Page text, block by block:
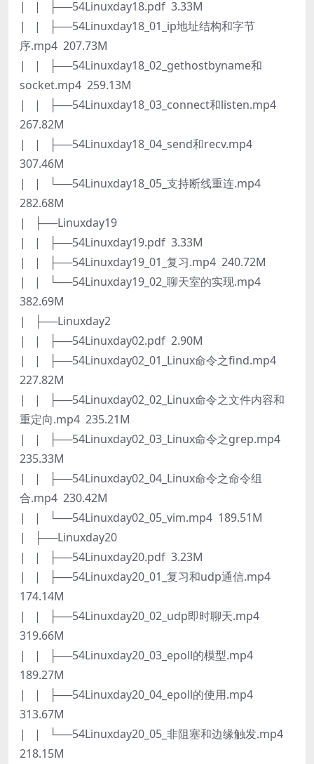
| | ├──54Linuxday18.pdf 3.33M
| | ├──54Linuxday18_01_ip地址结构和字节
序.mp4 207.73M
| | ├──54Linuxday18_02_gethostbyname和
socket.mp4 259.13M
| | ├──54Linuxday18_03_connect和listen.mp4
267.82M
| | ├──54Linuxday18_04_send和recv.mp4
307.46M
| | └──54Linuxday18_05_支持断线重连.mp4
282.68M
| ├──Linuxday19
| | ├──54Linuxday19.pdf 3.33M
| | ├──54Linuxday19_01_复习.mp4 240.72M
| | └──54Linuxday19_02_聊天室的实现.mp4
382.69M
| ├──Linuxday2
| | ├──54Linuxday02.pdf 2.90M
| | ├──54Linuxday02_01_Linux命令之find.mp4
227.82M
| | ├──54Linuxday02_02_Linux命令之文件内容和
重定向.mp4 235.21M
| | ├──54Linuxday02_03_Linux命令之grep.mp4
235.33M
| | ├──54Linuxday02_04_Linux命令之命令组
合.mp4 230.42M
| | └──54Linuxday02_05_vim.mp4 189.51M
| ├──Linuxday20
| | ├──54Linuxday20.pdf 3.23M
| | ├──54Linuxday20_01_复习和udp通信.mp4
174.14M
| | ├──54Linuxday20_02_udp即时聊天.mp4
319.66M
| | ├──54Linuxday20_03_epoll的模型.mp4
189.27M
| | ├──54Linuxday20_04_epoll的使用.mp4
313.67M
| | └──54Linuxday20_05_非阻塞和边缘触发.mp4
218.15M